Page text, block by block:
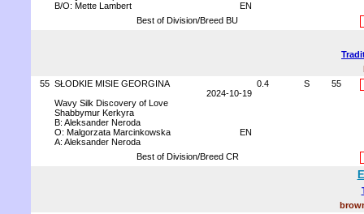
B/O: Mette Lambert
EN
Best of Division/Breed BU
55 SŁODKIE MISIE GEORGINA
2024-10-19
Wavy Silk Discovery of Love
Shabbymur Kerkyra
B: Aleksander Neroda
O: Malgorzata Marcinkowska
EN
A: Aleksander Neroda
0.4 S 55
Best of Division/Breed CR